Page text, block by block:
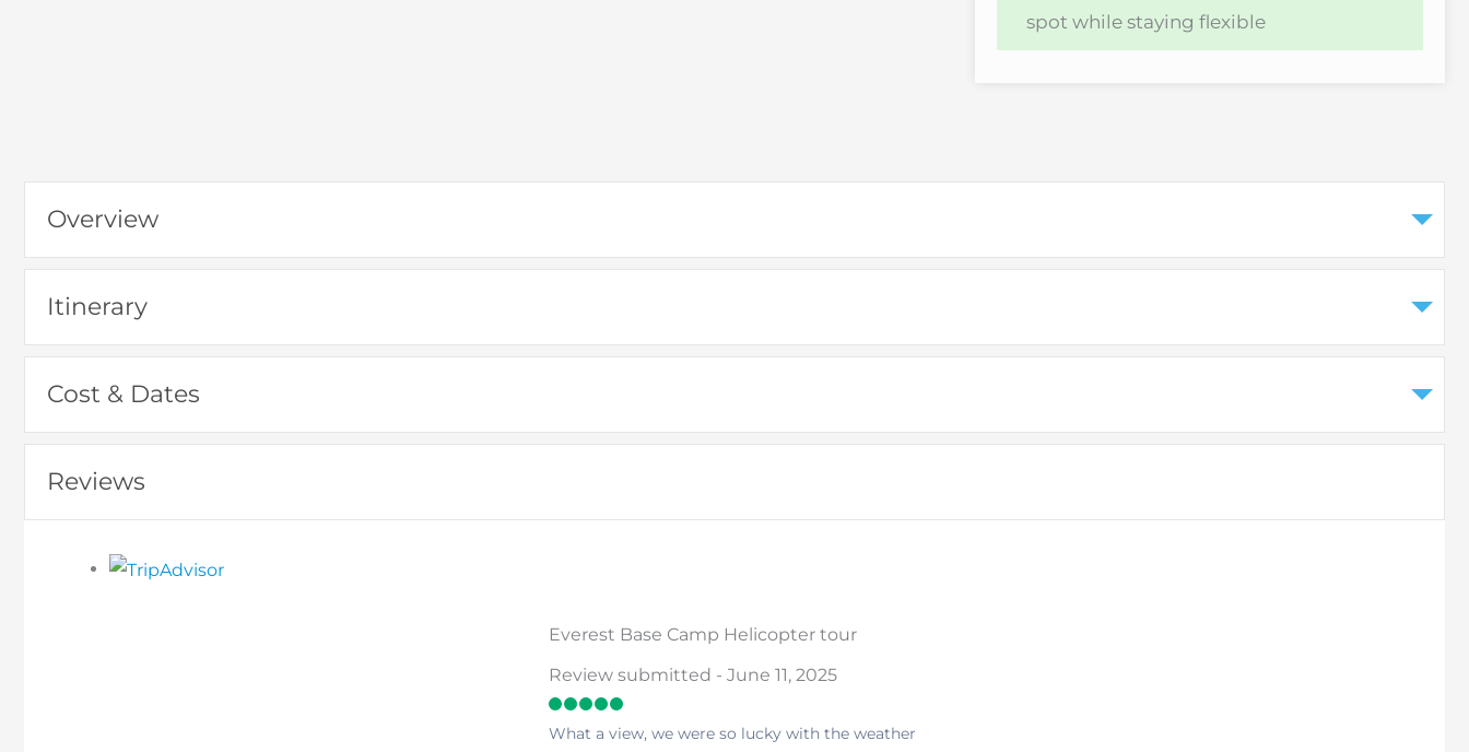
spot while staying flexible
Overview
Itinerary
Cost & Dates
Reviews
Everest Base Camp Helicopter tour
Review submitted - June 11, 2025
What a view, we were so lucky with the weather